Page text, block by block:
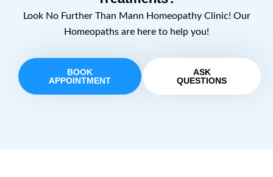
Look No Further Than Mann Homeopathy Clinic! Our
Homeopaths are here to help you!
BOOK
APPOINTMENT
ASK
QUESTIONS